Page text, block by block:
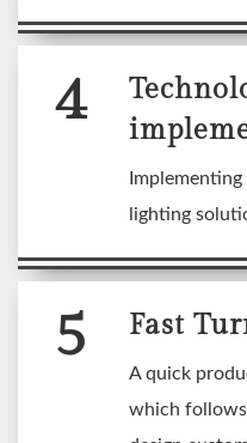
4
lighting
5 Fast
A quick
which